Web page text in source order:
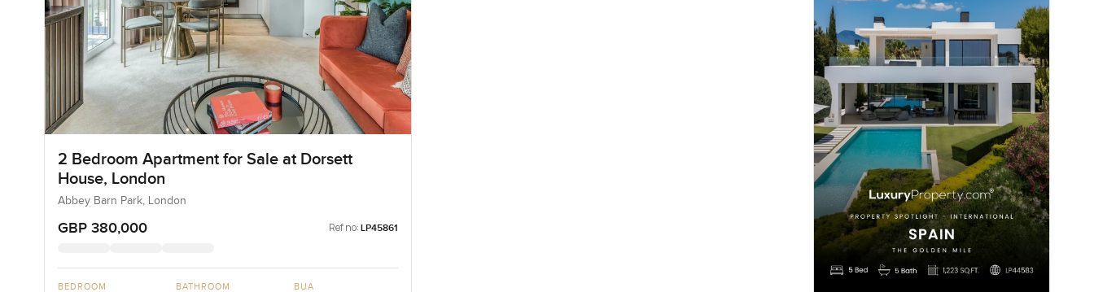
2 Bedroom Apartment for Sale at Dorsett
House, London
Abbey Barn Park, London
GBP 380,000 Ref no: LP45861
BEDROOM BATHROOM BUA